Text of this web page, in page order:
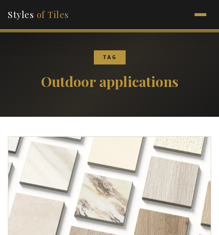
Styles of Tiles
TAG
Outdoor applications